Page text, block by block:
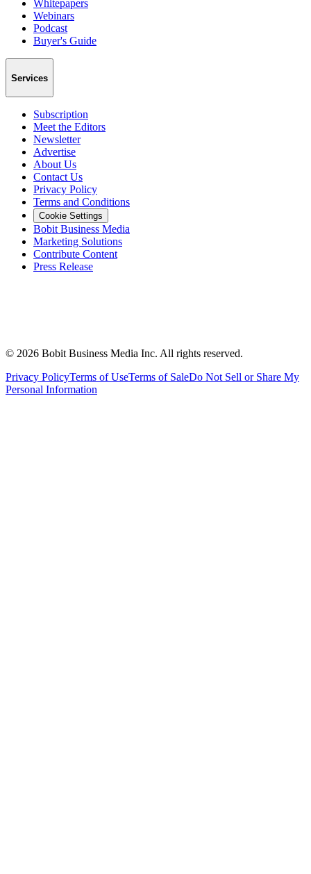
Whitepapers
Webinars
Podcast
Buyer's Guide
Services
Subscription
Meet the Editors
Newsletter
Advertise
About Us
Contact Us
Privacy Policy
Terms and Conditions
Cookie Settings
Bobit Business Media
Marketing Solutions
Contribute Content
Press Release
© 2026 Bobit Business Media Inc. All rights reserved.
Privacy PolicyTerms of UseTerms of SaleDo Not Sell or Share My
Personal Information